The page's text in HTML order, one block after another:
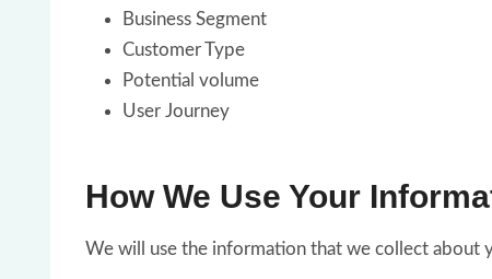
Business Segment
Customer Type
Potential volume
User Journey
How We Use Your
We will use the information that we collect about